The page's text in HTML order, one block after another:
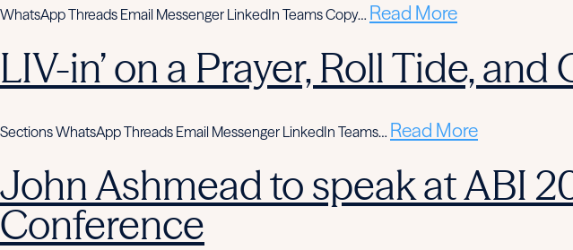
WhatsApp Threads Email Messenger LinkedIn Teams Copy… Read More
LIV-in’ on a Prayer, Roll Tide, and
Sections WhatsApp Threads Email Messenger LinkedIn Teams… Read More
John Ashmead to speak at ABI
Conference